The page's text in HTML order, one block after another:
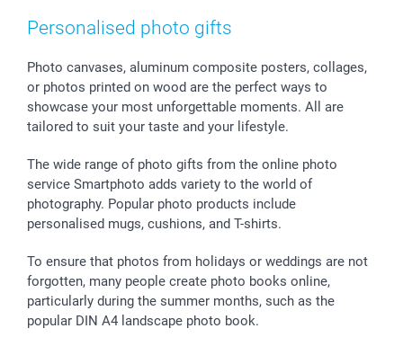
Photo Frames & Accessories
Sticker & Labels
Giftvoucher
Imprint
Investor Relations
Partner program
B2B smartbusiness
Mothersday
Communion & Confirmation
Wedding
Birthday
All occasions
Price List and Shipping Costs
48hrs delivery
Payment Options
Register or Login
My order status
smartfriends
smartgarantie
smartbonus
Personalised photo gifts
Photo canvases, aluminum composite posters, collages,
or photos printed on wood are the perfect ways to
showcase your most unforgettable moments. All are
tailored to suit your taste and your lifestyle.
The wide range of photo gifts from the online photo
service Smartphoto adds variety to the world of
photography. Popular photo products include
personalised mugs, cushions, and T-shirts.
To ensure that photos from holidays or weddings are not
forgotten, many people create photo books online,
particularly during the summer months, such as the
popular DIN A4 landscape photo book.